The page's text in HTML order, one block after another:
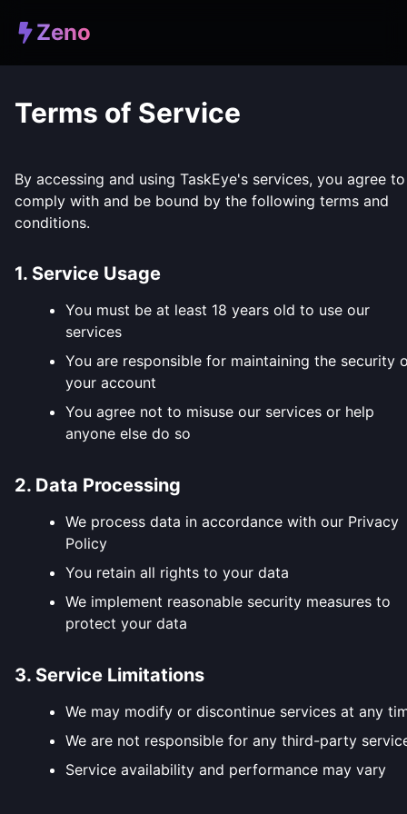
Zeno
Terms of Service
By accessing and using TaskEye's services, you agree to
comply with and be bound by the following terms and
conditions.
1. Service Usage
You must be at least 18 years old to use our
services
You are responsible for maintaining the security
your account
You agree not to misuse our services or help
anyone else do so
2. Data Processing
We process data in accordance with our Privacy
Policy
You retain all rights to your data
We implement reasonable security measures to
protect your data
3. Service Limitations
We may modify or discontinue services at any
We are not responsible for any third-party
Service availability and performance may vary